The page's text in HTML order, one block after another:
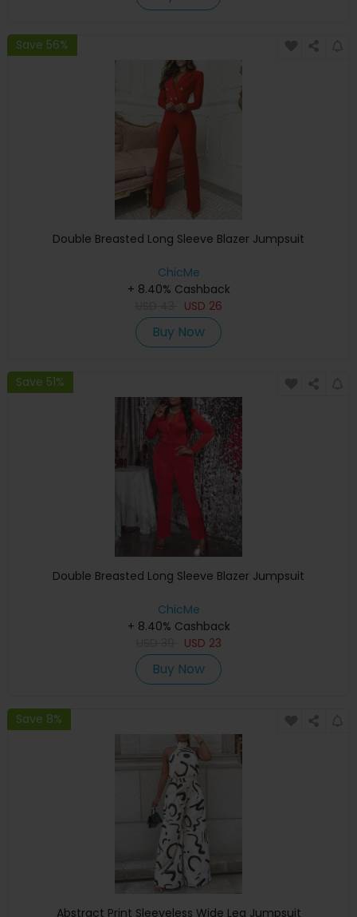
Save 56%
Double Breasted Long Sleeve Blazer Jumpsuit
ChicMe
+ 8.40% Cashback
USD 26
Buy Now
Save 51%
Double Breasted Long Sleeve Blazer Jumpsuit
ChicMe
+ 8.40% Cashback
USD 23
Buy Now
Save 8%
Abstract Print Sleeveless Wide Leg Jumpsuit